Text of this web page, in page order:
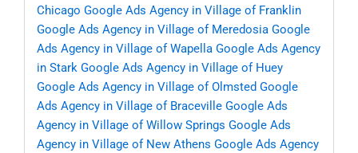
Chicago Google Ads Agency in Village of Franklin
Google Ads Agency in Village of Meredosia Google
Ads Agency in Village of Wapella Google Ads Agency
in Stark Google Ads Agency in Village of Huey
Google Ads Agency in Village of Olmsted Google
Ads Agency in Village of Braceville Google Ads
Agency in Village of Willow Springs Google Ads
Agency in Village of New Athens Google Ads Agency